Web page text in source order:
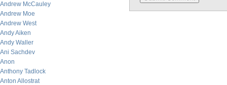
Andrew McCauley
Andrew Moe
Andrew West
Andy Aiken
Andy Waller
Ani Sachdev
Anon
Anthony Tadlock
Anton Allostrat